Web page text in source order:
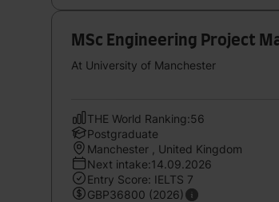
MSc Engineering Project
At University of Manchester
THE World Ranking:56
Postgraduate
Manchester , United Kingdom
Next intake:14.09.2026
Entry Score: IELTS 7
GBP36800 (2026)